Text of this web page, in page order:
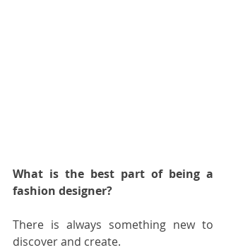
What is the best part of being a
fashion designer?
There is always something new to
discover and create.